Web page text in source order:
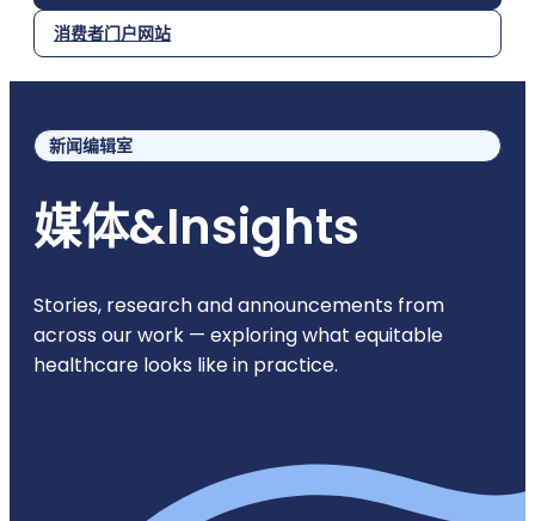
消费者门户网站
新闻编辑室
媒体&Insights
Stories, research and announcements from
across our work — exploring what equitable
healthcare looks like in practice.